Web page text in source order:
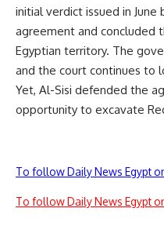
initial verdict issued in June
agreement and concluded
Egyptian territory. The
and the court continues to
Yet, Al-Sisi defended the
opportunity to excavate
To follow Daily News Egypt
To follow Daily News Egypt